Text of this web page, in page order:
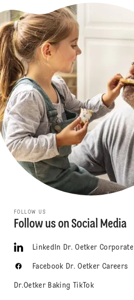
FOLLOW US
Follow us on Social Media
LinkedIn Dr. Oetker Corporate
Facebook Dr. Oetker Careers
Dr.Oetker Baking TikTok